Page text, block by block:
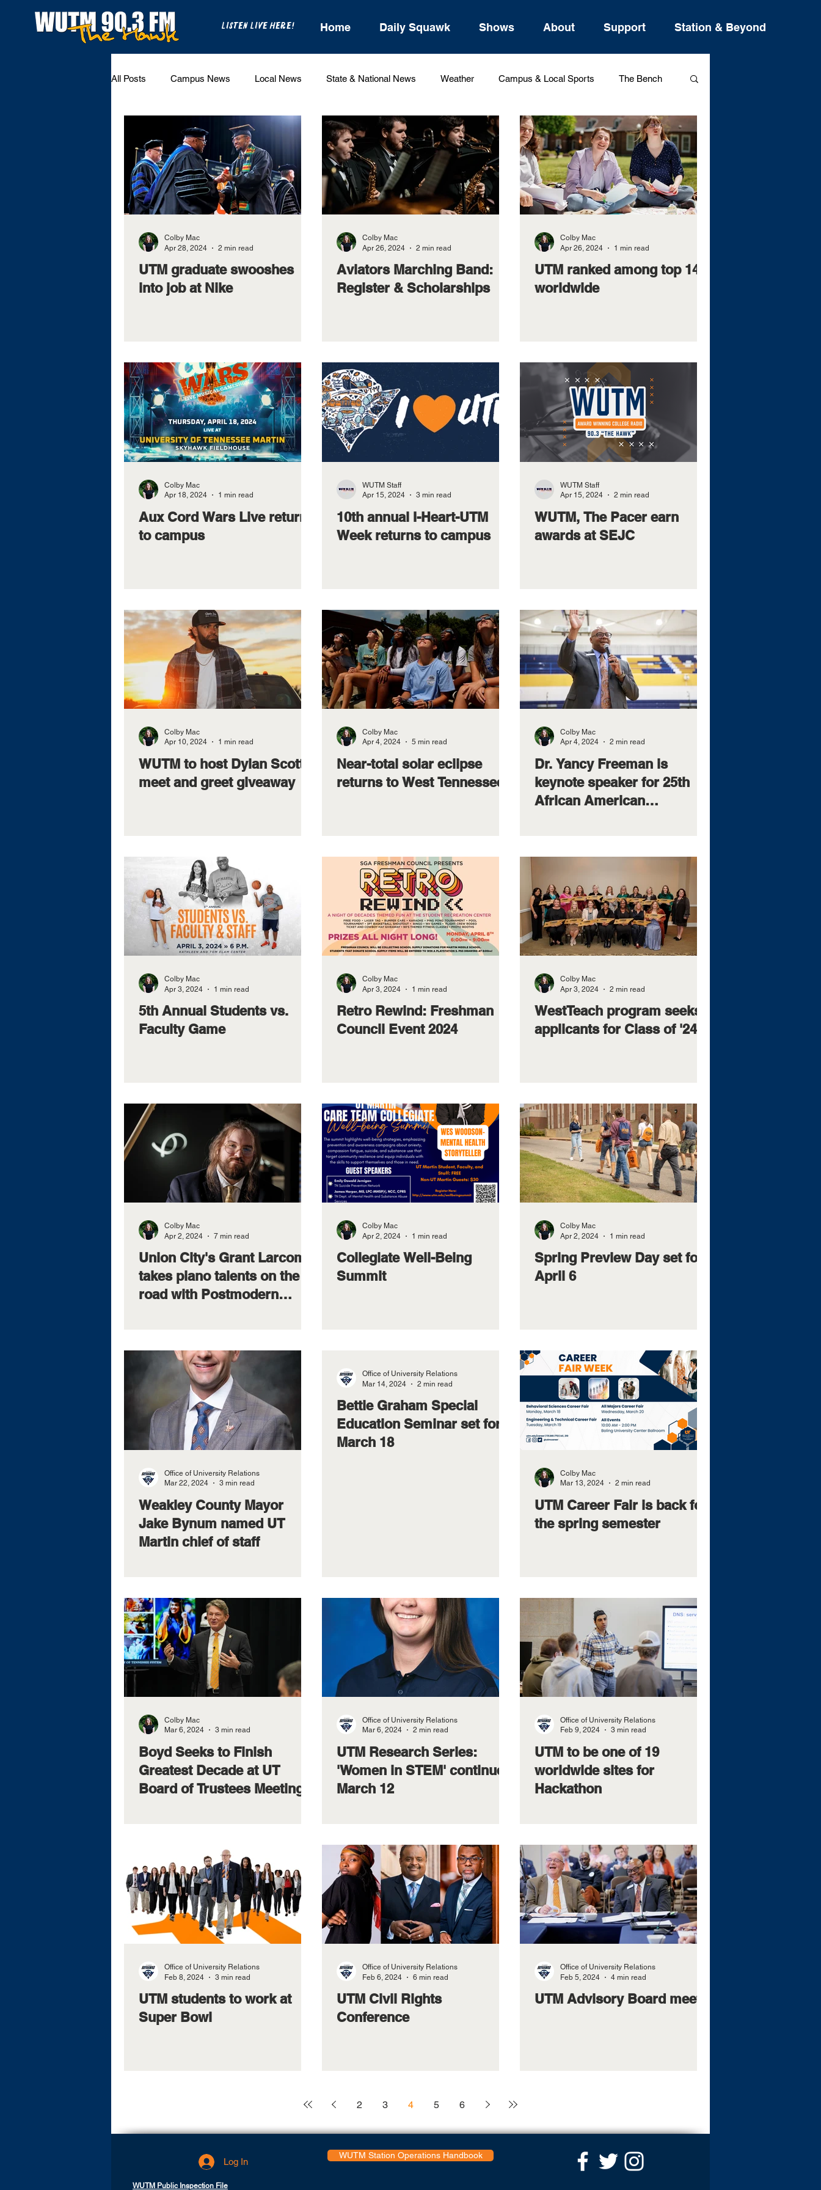
LISTEN LIVE HERE! Home Daily Squawk Shows About Support Station & Beyond
All Posts Campus News Local News State & National News Weather Campus & Local Sports The Bench
National Sports State Sports Entertainment For the Record Feature Stories Westview Sports
UT Martin Sports
UTM graduate swooshes
into job at Nike
Colby Mac
Apr 28, 2024
2 min read
Aviators Marching Band:
Register & Scholarships
Colby Mac
Apr 26, 2024
2 min read
UTM ranked among top 14%
worldwide
Colby Mac
Apr 26, 2024
1 min read
Aux Cord Wars Live returns
to campus
Colby Mac
Apr 18, 2024
1 min read
10th annual I-Heart-UTM
Week returns to campus
WUTM Staff
Apr 15, 2024
3 min read
WUTM, The Pacer earn
awards at SEJC
WUTM Staff
Apr 15, 2024
2 min read
WUTM to host Dylan Scott
meet and greet giveaway
Colby Mac
Apr 10, 2024
1 min read
Near-total solar eclipse
returns to West Tennessee
Colby Mac
Apr 4, 2024
5 min read
Dr. Yancy Freeman is
keynote speaker for 25th
African American
Colby Mac
Apr 4, 2024
2 min read
5th Annual Students vs.
Faculty Game
Colby Mac
Apr 3, 2024
1 min read
Retro Rewind: Freshman
Council Event 2024
Colby Mac
Apr 3, 2024
1 min read
WestTeach program seeks
applicants for Class of '24
Colby Mac
Apr 3, 2024
2 min read
Union City's Grant Larcom
takes piano talents on the
road with Postmodern
Colby Mac
Apr 2, 2024
7 min read
Collegiate Well-Being
Summit
Colby Mac
Apr 2, 2024
1 min read
Spring Preview Day set for
April 6
Colby Mac
Apr 2, 2024
1 min read
Weakley County Mayor
Jake Bynum named UT
Martin chief of staff
Office of University Relations
Mar 22, 2024
3 min read
Bettie Graham Special
Education Seminar set for
March 18
Office of University Relations
Mar 14, 2024
2 min read
UTM Career Fair is back for
the spring semester
Colby Mac
Mar 13, 2024
2 min read
Boyd Seeks to Finish
Greatest Decade at UT
Board of Trustees Meeting
Colby Mac
Mar 6, 2024
3 min read
UTM Research Series:
'Women in STEM' continues
March 12
Office of University Relations
Mar 6, 2024
2 min read
UTM to be one of 19
worldwide sites for
Hackathon
Office of University Relations
Feb 9, 2024
3 min read
UTM students to work at
Super Bowl
Office of University Relations
Feb 8, 2024
3 min read
UTM Civil Rights
Conference
Office of University Relations
Feb 6, 2024
6 min read
UTM Advisory Board meets
Office of University Relations
Feb 5, 2024
4 min read
2 3 4 5 6
Log In
WUTM Station Operations Handbook
WUTM Public Inspection File